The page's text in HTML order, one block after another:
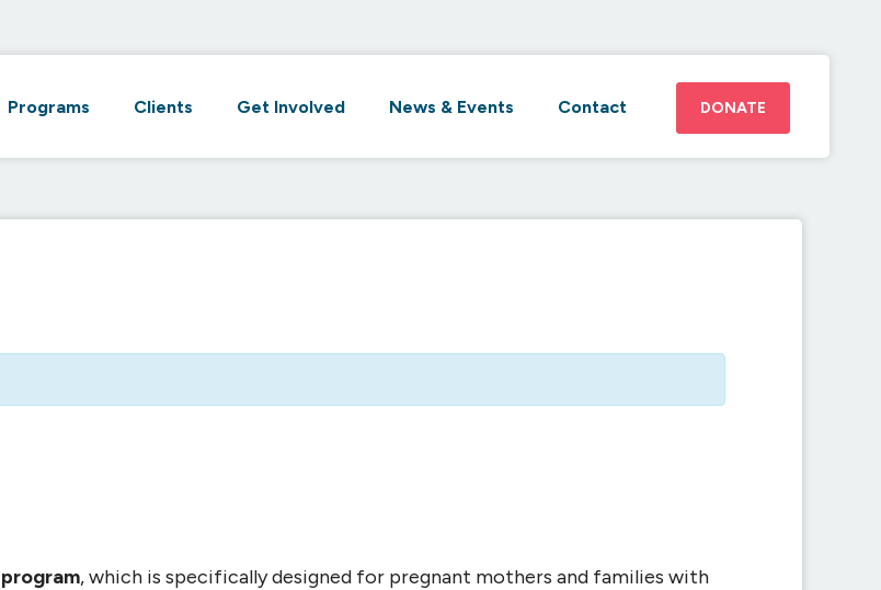
Programs Clients Get Involved News & Events Contact DONATE
, which is specifically designed for pregnant mothers and families with